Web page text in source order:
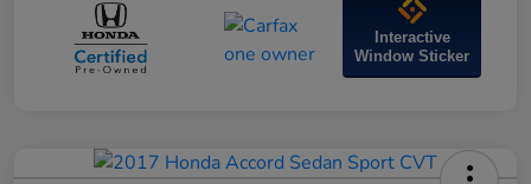
Interactive
Window Sticker